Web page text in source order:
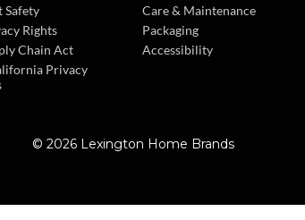
Safety
Rights
Chain Act
Privacy
Care & Maintenance
Packaging
Accessibility
© 2026 Lexington Home Brands